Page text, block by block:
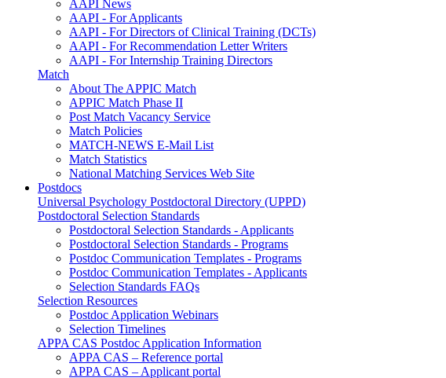
AAPI News
AAPI - For Applicants
AAPI - For Directors of Clinical Training (DCTs)
AAPI - For Recommendation Letter Writers
AAPI - For Internship Training Directors
Match
About The APPIC Match
APPIC Match Phase II
Post Match Vacancy Service
Match Policies
MATCH-NEWS E-Mail List
Match Statistics
National Matching Services Web Site
Postdocs
Universal Psychology Postdoctoral Directory (UPPD)
Postdoctoral Selection Standards
Postdoctoral Selection Standards - Applicants
Postdoctoral Selection Standards - Programs
Postdoc Communication Templates - Programs
Postdoc Communication Templates - Applicants
Selection Standards FAQs
Selection Resources
Postdoc Application Webinars
Selection Timelines
APPA CAS Postdoc Application Information
APPA CAS – Reference portal
APPA CAS – Applicant portal